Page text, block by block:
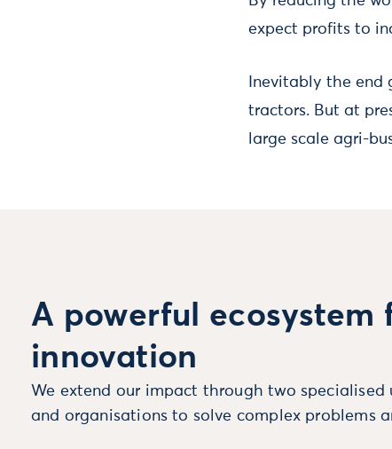
expect profits to
Inevitably the end
tractors. But at
large scale agri-
A powerful ecosystem
innovation
We extend our impact through two
and organisations to solve complex problems